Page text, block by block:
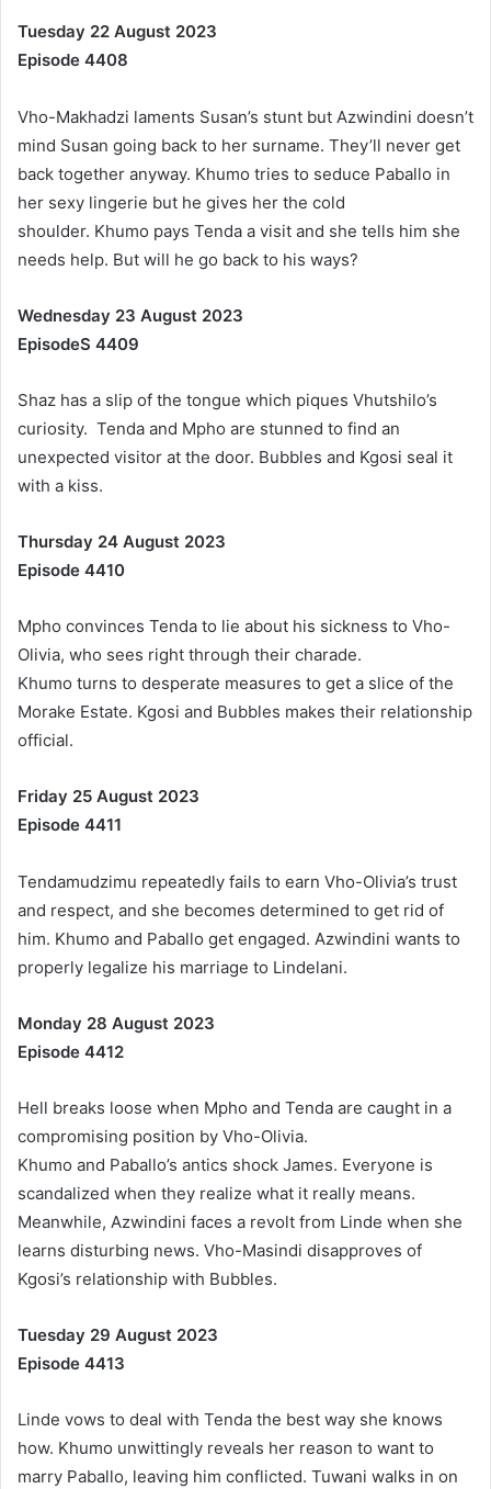
Tuesday 22 August 2023
Episode 4408
Vho-Makhadzi laments Susan’s stunt but Azwindini doesn’t
mind Susan going back to her surname. They’ll never get
back together anyway. Khumo tries to seduce Paballo in
her sexy lingerie but he gives her the cold
shoulder. Khumo pays Tenda a visit and she tells him she
needs help. But will he go back to his ways?
Wednesday 23 August 2023
EpisodeS 4409
Shaz has a slip of the tongue which piques Vhutshilo’s
curiosity. Tenda and Mpho are stunned to find an
unexpected visitor at the door. Bubbles and Kgosi seal it
with a kiss.
Thursday 24 August 2023
Episode 4410
Mpho convinces Tenda to lie about his sickness to Vho-
Olivia, who sees right through their charade.
Khumo turns to desperate measures to get a slice of the
Morake Estate. Kgosi and Bubbles makes their relationship
official.
Friday 25 August 2023
Episode 4411
Tendamudzimu repeatedly fails to earn Vho-Olivia’s trust
and respect, and she becomes determined to get rid of
him. Khumo and Paballo get engaged. Azwindini wants to
properly legalize his marriage to Lindelani.
Monday 28 August 2023
Episode 4412
Hell breaks loose when Mpho and Tenda are caught in a
compromising position by Vho-Olivia.
Khumo and Paballo’s antics shock James. Everyone is
scandalized when they realize what it really means.
Meanwhile, Azwindini faces a revolt from Linde when she
learns disturbing news. Vho-Masindi disapproves of
Kgosi’s relationship with Bubbles.
Tuesday 29 August 2023
Episode 4413
Linde vows to deal with Tenda the best way she knows
how. Khumo unwittingly reveals her reason to want to
marry Paballo, leaving him conflicted. Tuwani walks in on